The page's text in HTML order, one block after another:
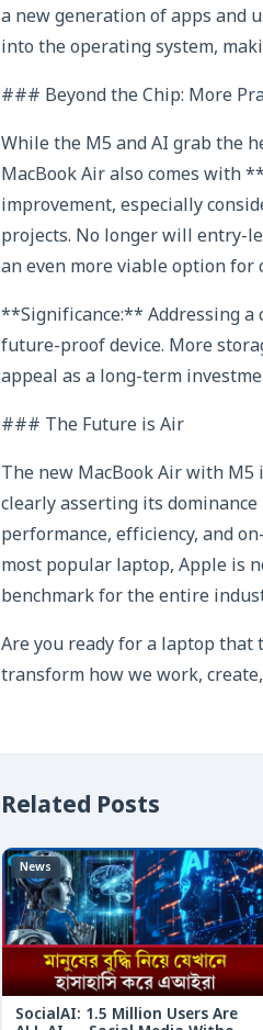
a new generation of apps and
into the operating system,
### Beyond the Chip: More
While the M5 and AI grab the
MacBook Air also comes with
improvement, especially
projects. No longer will entry-
an even more viable option for
**Significance:** Addressing a
future-proof device. More
appeal as a long-term
### The Future is Air
The new MacBook Air with M5
clearly asserting its
performance, efficiency, and
most popular laptop, Apple is
benchmark for the entire
Are you ready for a laptop that
transform how we work,
Related Posts
News
SocialAI: 1.5 Million Users Are